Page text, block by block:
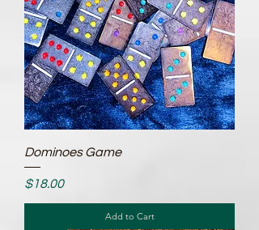
Dominoes Game
Price
$18.00
Add to Cart